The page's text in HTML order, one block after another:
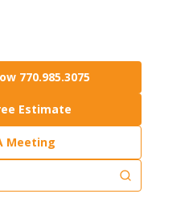
770.985.3075
Estimate
Meeting